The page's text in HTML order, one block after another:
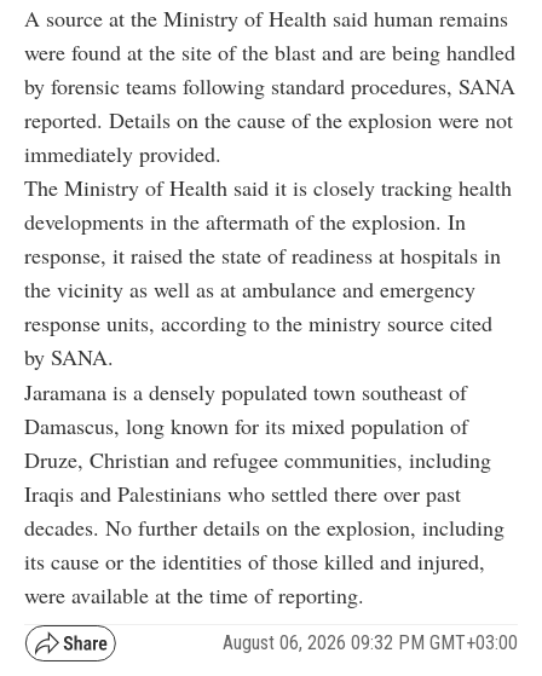
A source at the Ministry of Health said human remains
were found at the site of the blast and are being handled
by forensic teams following standard procedures, SANA
reported. Details on the cause of the explosion were not
immediately provided.
The Ministry of Health said it is closely tracking health
developments in the aftermath of the explosion. In
response, it raised the state of readiness at hospitals in
the vicinity as well as at ambulance and emergency
response units, according to the ministry source cited
by SANA.
Jaramana is a densely populated town southeast of
Damascus, long known for its mixed population of
Druze, Christian and refugee communities, including
Iraqis and Palestinians who settled there over past
decades. No further details on the explosion, including
its cause or the identities of those killed and injured,
were available at the time of reporting.
August 06, 2026 09:32 PM GMT+03:00